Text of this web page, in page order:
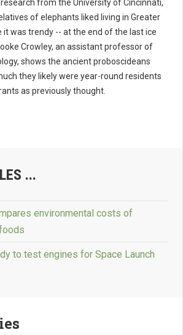
from the University of Cincinnati,
of elephants liked living in Greater
it was trendy -- at the end of the last ice
Crowley, an assistant professor of
shows the ancient proboscideans
they likely were year-round residents
as previously thought.
...
environmental costs of
to test engines for Space Launch